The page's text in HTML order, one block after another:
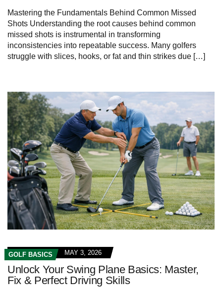
Mastering the Fundamentals Behind Common⁢ Missed
Shots Understanding the root causes​ behind common
missed⁣ shots‌ is instrumental in transforming
inconsistencies into repeatable success.‍ Many‌ golfers
struggle with slices, hooks, or fat and thin ⁢strikes due […]
GOLF BASICS MAY 3, 2026
Unlock Your Swing Plane Basics: Master,
Fix & Perfect Driving Skills